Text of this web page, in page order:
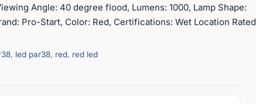
Angle: 40 degree flood, Lumens: 1000, Lamp Shape:
Pro-Start, Color: Red, Certifications: Wet Location Rated
, led par38, red, red led